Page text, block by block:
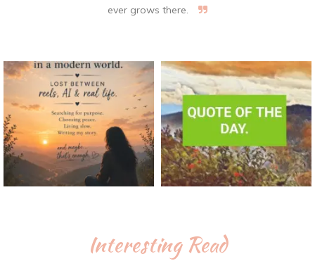
ever grows there.
Interesting Read